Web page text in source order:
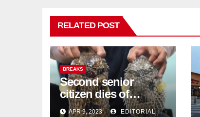
RELATED POST
BREAKS
Second senior
citizen dies of
pufferfish poisoning
APR 9, 2023 EDITORIAL